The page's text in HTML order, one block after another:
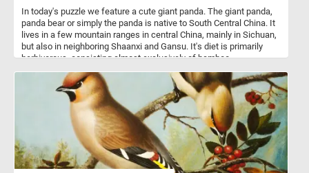
In today's puzzle we feature a cute giant panda. The giant panda,
panda bear or simply the panda is native to South Central China. It
lives in a few mountain ranges in central China, mainly in Sichuan,
but also in neighboring Shaanxi and Gansu. It's diet is primarily
herbivorous, consisting almost exclusively of bamboo.